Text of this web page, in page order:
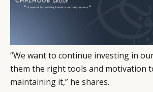
“We want to continue investing in
them the right tools and motivation
maintaining it,” he shares.